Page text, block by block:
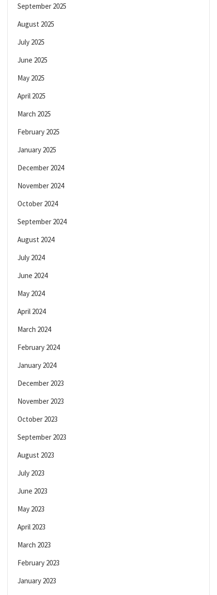
September 2025
August 2025
July 2025
June 2025
May 2025
April 2025
March 2025
February 2025
January 2025
December 2024
November 2024
October 2024
September 2024
August 2024
July 2024
June 2024
May 2024
April 2024
March 2024
February 2024
January 2024
December 2023
November 2023
October 2023
September 2023
August 2023
July 2023
June 2023
May 2023
April 2023
March 2023
February 2023
January 2023